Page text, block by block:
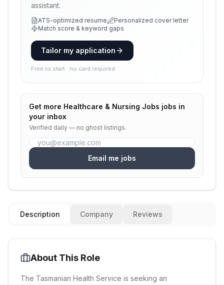
assistant.
ATS-optimized resume
Personalized cover letter
Match score & keyword gaps
Tailor my application
Free to start · no card required
Get more Healthcare & Nursing Jobs jobs in
your inbox
Verified daily — no ghost listings.
Email me jobs
Description Company Reviews
About This Role
The Tasmanian Health Service is seeking an